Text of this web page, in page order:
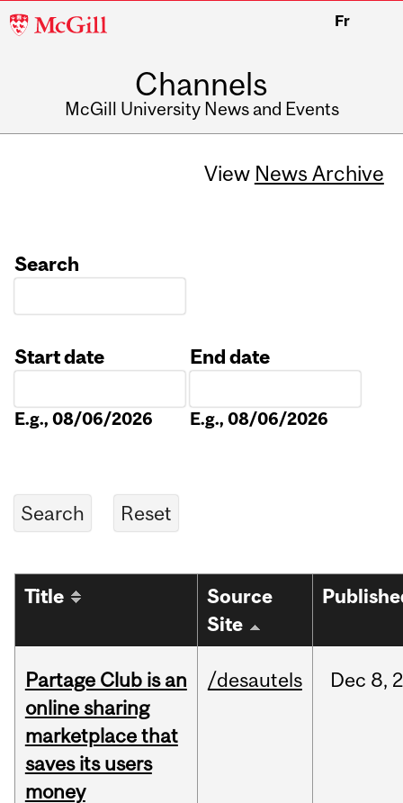
McGill
Fr
Channels
McGill University News and Events
View News Archive
Search
Start date
E.g., 08/06/2026
End date
E.g., 08/06/2026
Title
Source
Site
Partage Club is an
online sharing
marketplace that
saves its users
money
/desautels Dec 8,